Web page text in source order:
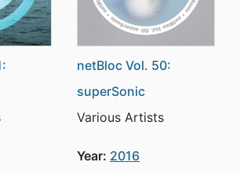
netBloc Vol. 50:
superSonic
Various Artists
Year: 2016